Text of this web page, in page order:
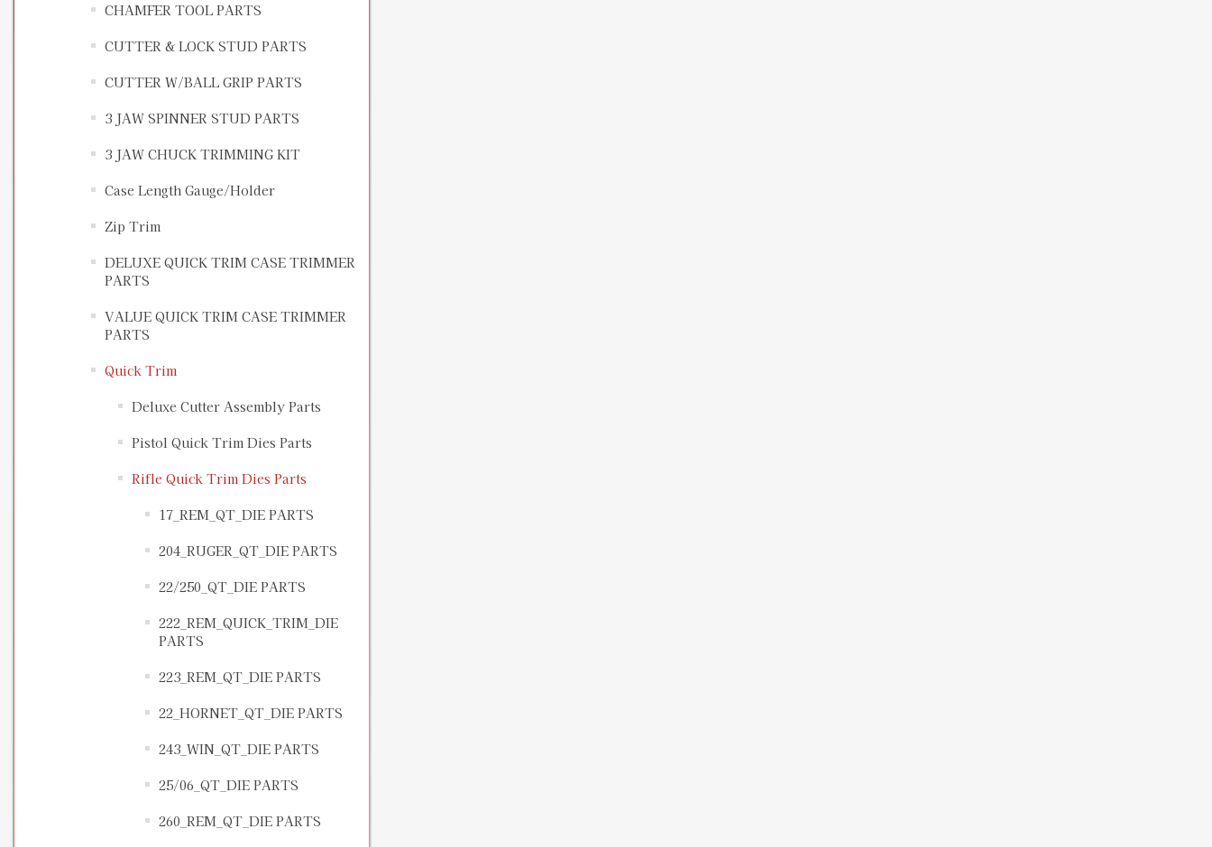
CHAMFER TOOL PARTS
CUTTER & LOCK STUD PARTS
CUTTER W/BALL GRIP PARTS
3 JAW SPINNER STUD PARTS
3 JAW CHUCK TRIMMING KIT
Case Length Gauge/Holder
Zip Trim
DELUXE QUICK TRIM CASE TRIMMER
PARTS
VALUE QUICK TRIM CASE TRIMMER
PARTS
Quick Trim
Deluxe Cutter Assembly Parts
Pistol Quick Trim Dies Parts
Rifle Quick Trim Dies Parts
17_REM_QT_DIE PARTS
204_RUGER_QT_DIE PARTS
22/250_QT_DIE PARTS
222_REM_QUICK_TRIM_DIE
PARTS
223_REM_QT_DIE PARTS
22_HORNET_QT_DIE PARTS
243_WIN_QT_DIE PARTS
25/06_QT_DIE PARTS
260_REM_QT_DIE PARTS